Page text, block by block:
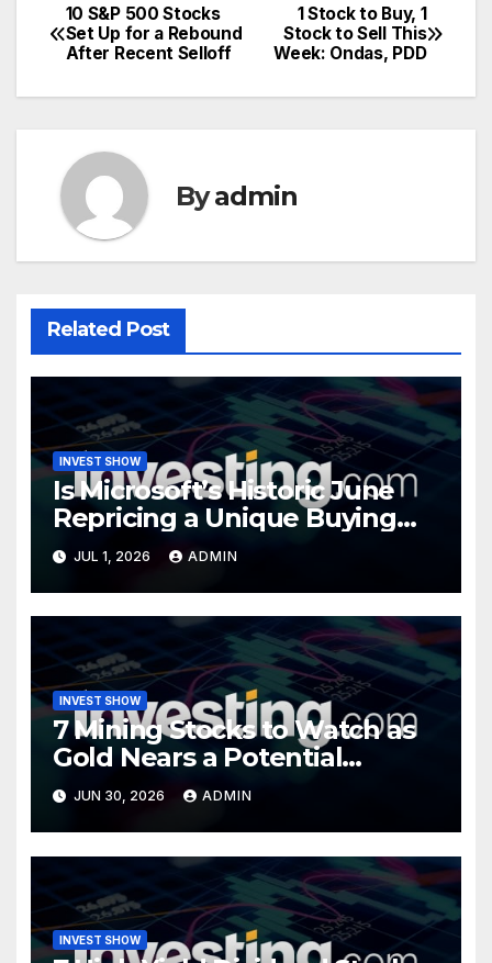
Post
navigation
1 Stock to Buy, 1
Stock to Sell This
Week: Ondas, PDD
10 S&P 500 Stocks
Set Up for a Rebound
After Recent Selloff
Byadmin
Related Post
INVEST SHOW
Is Microsoft’s Historic June
Repricing a Unique Buying
Opportunity?
JUL 1, 2026 ADMIN
INVEST SHOW
7 Mining Stocks to Watch as
Gold Nears a Potential
Turning Point
JUN 30, 2026 ADMIN
INVEST SHOW